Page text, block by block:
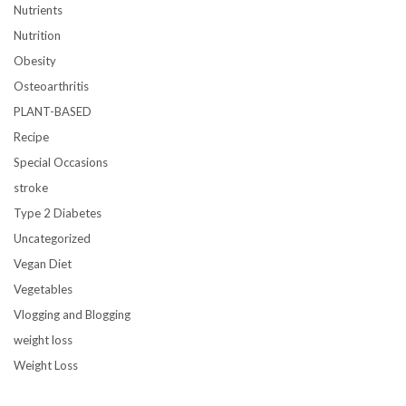
Nutrients
Nutrition
Obesity
Osteoarthritis
PLANT-BASED
Recipe
Special Occasions
stroke
Type 2 Diabetes
Uncategorized
Vegan Diet
Vegetables
Vlogging and Blogging
weight loss
Weight Loss